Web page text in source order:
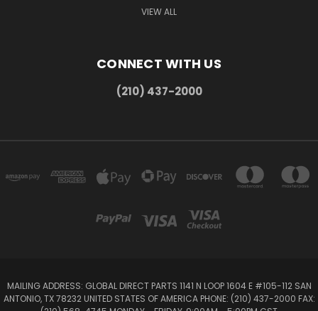
VIEW ALL
CONNECT WITH US
(210) 437-2000
MAILING ADDRESS: GLOBAL DIRECT PARTS 1141 N LOOP 1604 E #105-112 SAN
ANTONIO, TX 78232 UNITED STATES OF AMERICA PHONE: (210) 437-2000 FAX: